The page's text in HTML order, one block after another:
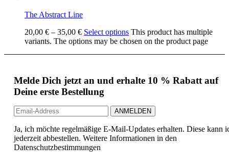
The Abstract Line
20,00 € – 35,00 € Select options This product has multiple
variants. The options may be chosen on the product page
Melde Dich jetzt an und erhalte 10 % Rabatt auf
Deine erste Bestellung
Ja, ich möchte regelmäßige E-Mail-Updates erhalten. Diese kann
jederzeit abbestellen. Weitere Informationen in den
Datenschutzbestimmungen